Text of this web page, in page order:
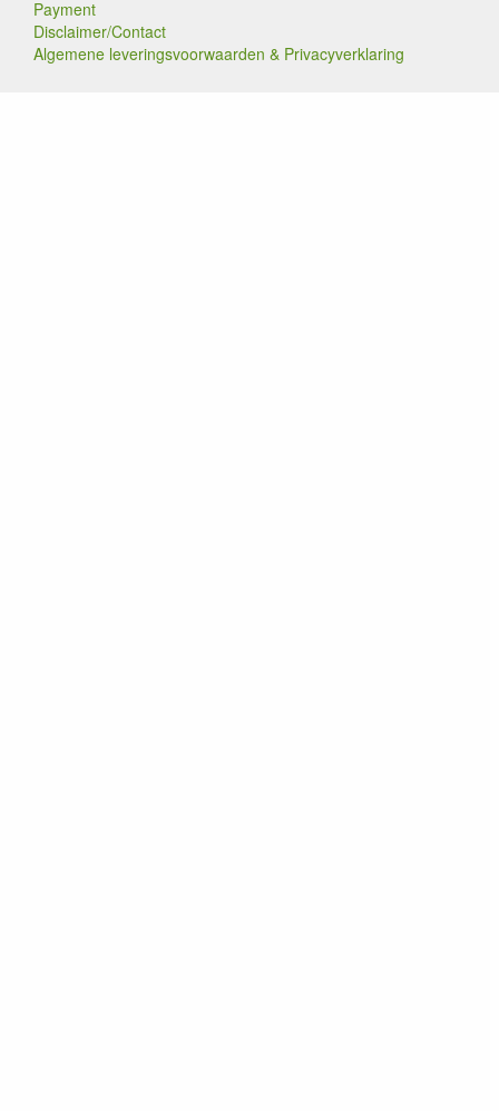
Payment
Disclaimer/Contact
Algemene leveringsvoorwaarden & Privacyverklaring